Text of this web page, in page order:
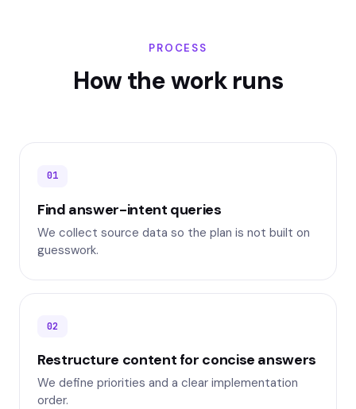
PROCESS
How the work runs
01
Find answer-intent queries
We collect source data so the plan is not built on
guesswork.
02
Restructure content for concise answers
We define priorities and a clear implementation
order.